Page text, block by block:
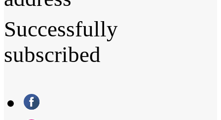
Successfully
subscribed